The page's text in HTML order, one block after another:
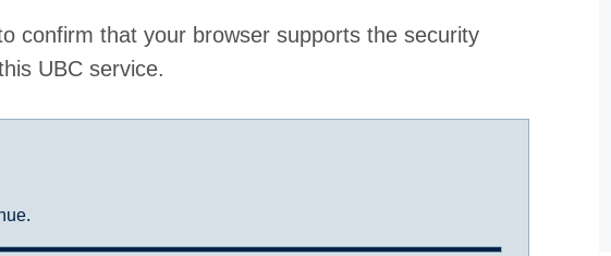
confirm that your browser supports the security
UBC service.